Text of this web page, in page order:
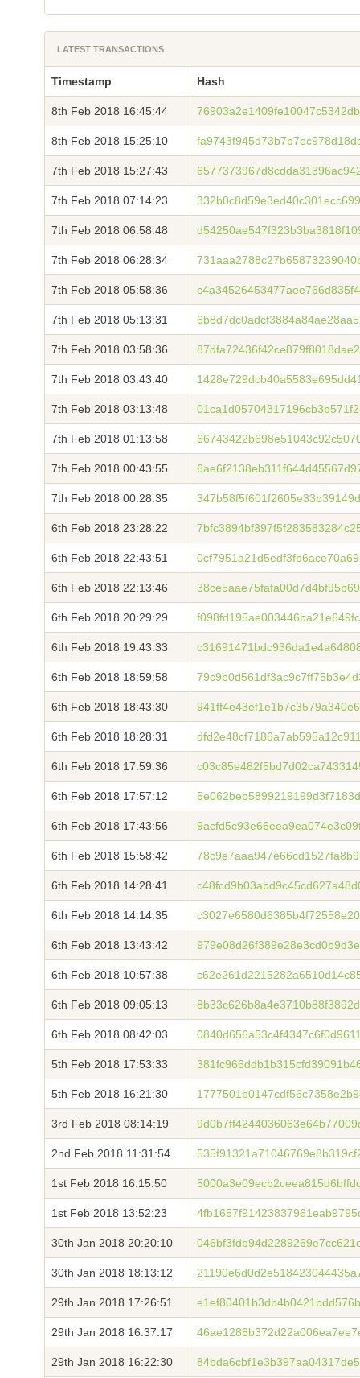
LATEST TRANSACTIONS
Timestamp Hash
8th Feb 2018 16:45:44
8th Feb 2018 15:25:10
7th Feb 2018 15:27:43
7th Feb 2018 07:14:23
7th Feb 2018 06:58:48
7th Feb 2018 06:28:34
7th Feb 2018 05:58:36
7th Feb 2018 05:13:31
7th Feb 2018 03:58:36
7th Feb 2018 03:43:40
7th Feb 2018 03:13:48
7th Feb 2018 01:13:58
7th Feb 2018 00:43:55
7th Feb 2018 00:28:35
6th Feb 2018 23:28:22
6th Feb 2018 22:43:51
6th Feb 2018 22:13:46
6th Feb 2018 20:29:29
6th Feb 2018 19:43:33
6th Feb 2018 18:59:58
6th Feb 2018 18:43:30
6th Feb 2018 18:28:31
6th Feb 2018 17:59:36
6th Feb 2018 17:57:12
6th Feb 2018 17:43:56
6th Feb 2018 15:58:42
6th Feb 2018 14:28:41
6th Feb 2018 14:14:35
6th Feb 2018 13:43:42
6th Feb 2018 10:57:38
6th Feb 2018 09:05:13
6th Feb 2018 08:42:03
5th Feb 2018 17:53:33
5th Feb 2018 16:21:30
3rd Feb 2018 08:14:19
2nd Feb 2018 11:31:54
1st Feb 2018 16:15:50
1st Feb 2018 13:52:23
30th Jan 2018 20:20:10
30th Jan 2018 18:13:12
29th Jan 2018 17:26:51
29th Jan 2018 16:37:17
29th Jan 2018 16:22:30